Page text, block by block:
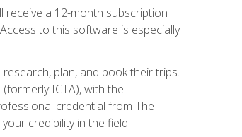
receive a 12-month subscription
to this software is especially
plan, and book their trips.
ICTA), with the
credential from The
credibility in the field.